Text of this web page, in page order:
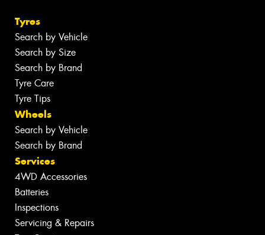
Tyres
Search by Vehicle
Search by Size
Search by Brand
Tyre Care
Tyre Tips
Wheels
Search by Vehicle
Search by Brand
Services
4WD Accessories
Batteries
Inspections
Servicing & Repairs